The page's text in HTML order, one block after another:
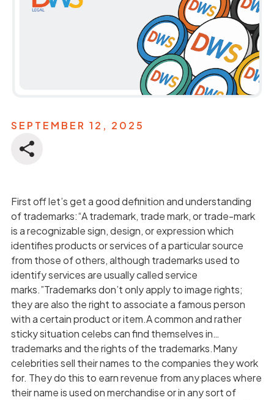
SEPTEMBER 12, 2025
First off let’s get a good definition and understanding
of trademarks:“A trademark, trade mark, or trade-mark
is a recognizable sign, design, or expression which
identifies products or services of a particular source
from those of others, although trademarks used to
identify services are usually called service
marks.”Trademarks don’t only apply to image rights;
they are also the right to associate a famous person
with a certain product or item.A common and rather
sticky situation celebs can find themselves in…
trademarks and the rights of the trademarks.Many
celebrities sell their names to the companies they work
for. They do this to earn revenue from any places where
their name is used on merchandise or in any sort of